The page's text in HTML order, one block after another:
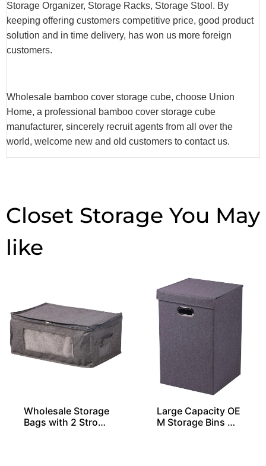
Storage Organizer, Storage Racks, Storage Stool. By
keeping offering customers competitive price, good product
solution and in time delivery, has won us more foreign
customers.
Wholesale bamboo cover storage cube, choose Union
Home, a professional bamboo cover storage cube
manufacturer, sincerely recruit agents from all over the
world, welcome new and old customers to contact us.
Closet Storage
Wholesale Storage
Bags with 2 Stron
Large Capacity OE
M Storage Bins Wi